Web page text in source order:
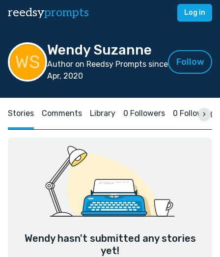
reedsyprompts Log in
Wendy Suzanne
Author on Reedsy Prompts since
Apr, 2020
Follow
Stories Comments Library 0 Followers 0 Following
Wendy hasn't submitted any stories
yet!